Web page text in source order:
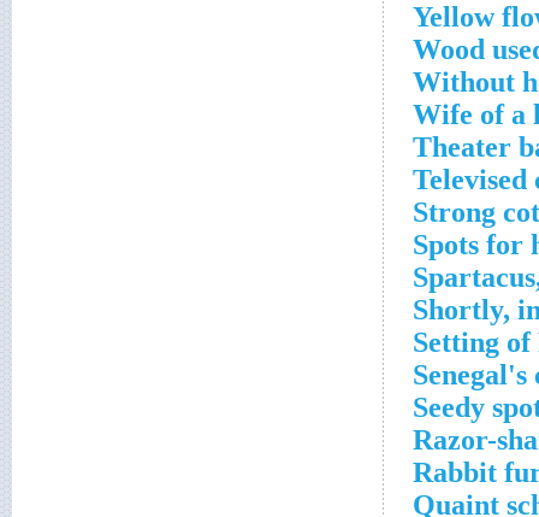
Yellow
Wood
Without
Wife of a
Theater
Televised
Strong
Spots for
Shortly,
Setting of
Seedy
Razor-
Rabbit
Quaint